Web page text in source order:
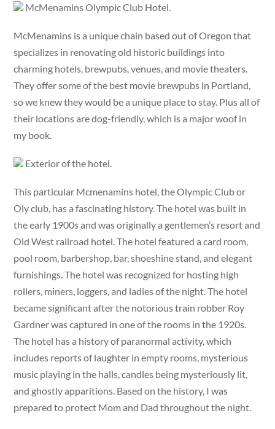
McMenamins Olympic Club Hotel.
McMenamins is a unique chain based out of Oregon that
specializes in renovating old historic buildings into
charming hotels, brewpubs, venues, and movie theaters.
They offer some of the best movie brewpubs in Portland,
so we knew they would be a unique place to stay. Plus all of
their locations are dog-friendly, which is a major woof in
my book.
Exterior of the hotel.
This particular Mcmenamins hotel, the Olympic Club or
Oly club, has a fascinating history. The hotel was built in
the early 1900s and was originally a gentlemen’s resort and
Old West railroad hotel. The hotel featured a card room,
pool room, barbershop, bar, shoeshine stand, and elegant
furnishings. The hotel was recognized for hosting high
rollers, miners, loggers, and ladies of the night. The hotel
became significant after the notorious train robber Roy
Gardner was captured in one of the rooms in the 1920s.
The hotel has a history of paranormal activity, which
includes reports of laughter in empty rooms, mysterious
music playing in the halls, candles being mysteriously lit,
and ghostly apparitions. Based on the history, I was
prepared to protect Mom and Dad throughout the night.